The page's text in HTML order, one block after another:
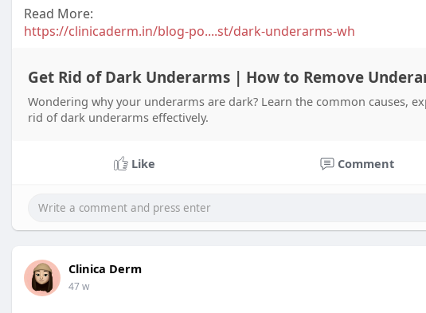
Read More:
https://clinicaderm.in/blog-po....st/dark-underarms-wh
Get Rid of Dark Underarms | How to Remove
Wondering why your underarms are dark? Learn the common causes,
rid of dark underarms effectively.
Like Comment
Clinica Derm
47 w